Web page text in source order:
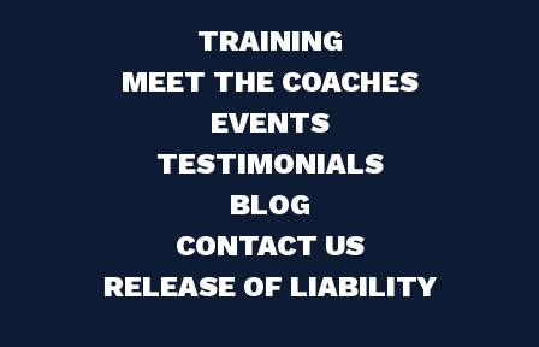
TRAINING
MEET THE COACHES
EVENTS
TESTIMONIALS
BLOG
CONTACT US
RELEASE OF LIABILITY